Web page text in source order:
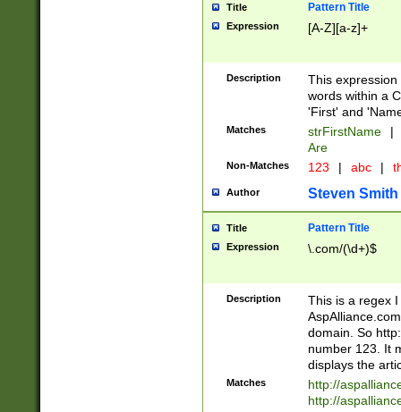
Title Pattern Title
Expression [A-Z][a-z]+
Description
This
words within a
'First' and
Matches strFirstName |
Are
Non-Matches 123 | abc |
Author Steven Smith
Title Pattern Title
Expression \.com/(\d+)$
Description
This is a regex
domain. So
number 123. It
displays the
Matches
http://
http://